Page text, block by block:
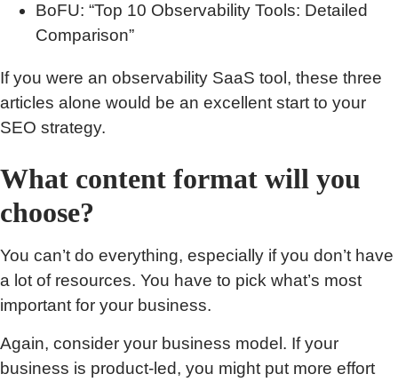
BoFU: “Top 10 Observability Tools: Detailed
Comparison”
If you were an observability SaaS tool, these three
articles alone would be an excellent start to your
SEO strategy.
What content format will you
choose?
You can’t do everything, especially if you don’t have
a lot of resources. You have to pick what’s most
important for your business.
Again, consider your business model. If your
business is product-led, you might put more effort